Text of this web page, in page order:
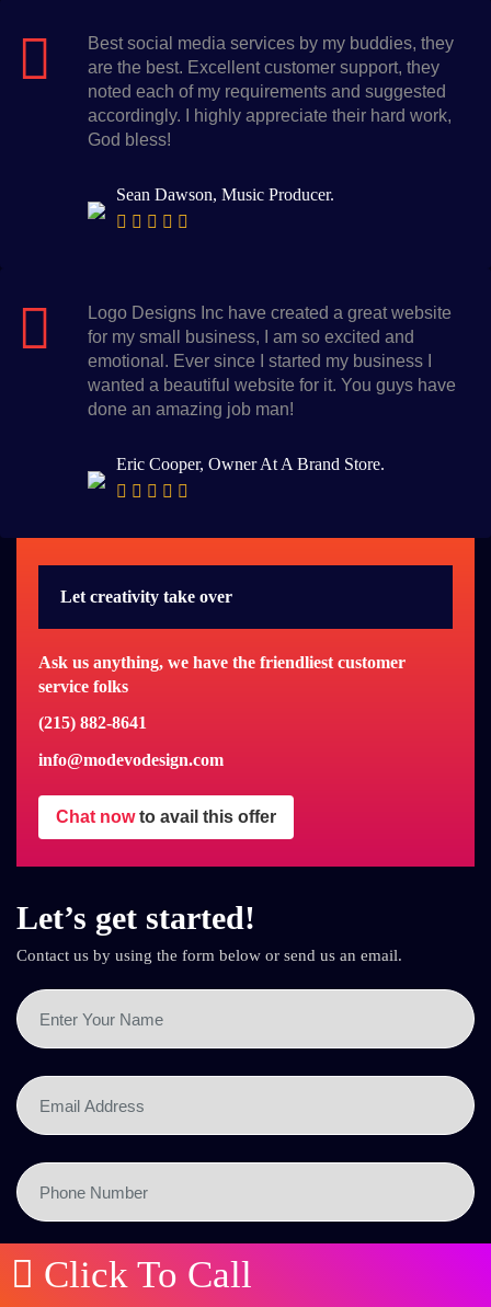
Best social media services by my buddies, they
are the best. Excellent customer support, they
noted each of my requirements and suggested
accordingly. I highly appreciate their hard work,
God bless!
Sean Dawson, Music Producer.
Logo Designs Inc have created a great website
for my small business, I am so excited and
emotional. Ever since I started my business I
wanted a beautiful website for it. You guys have
done an amazing job man!
Eric Cooper, Owner At A Brand Store.
Let creativity take over
Ask us anything, we have the friendliest customer
service folks
(215) 882-8641
info@modevodesign.com
Chat now to avail this offer
Let’s get started!
Contact us by using the form below or send us an email.
SEND NOW
Click To Call